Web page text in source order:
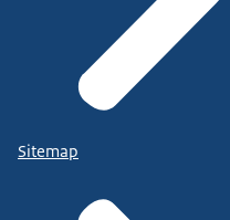
Sitemap